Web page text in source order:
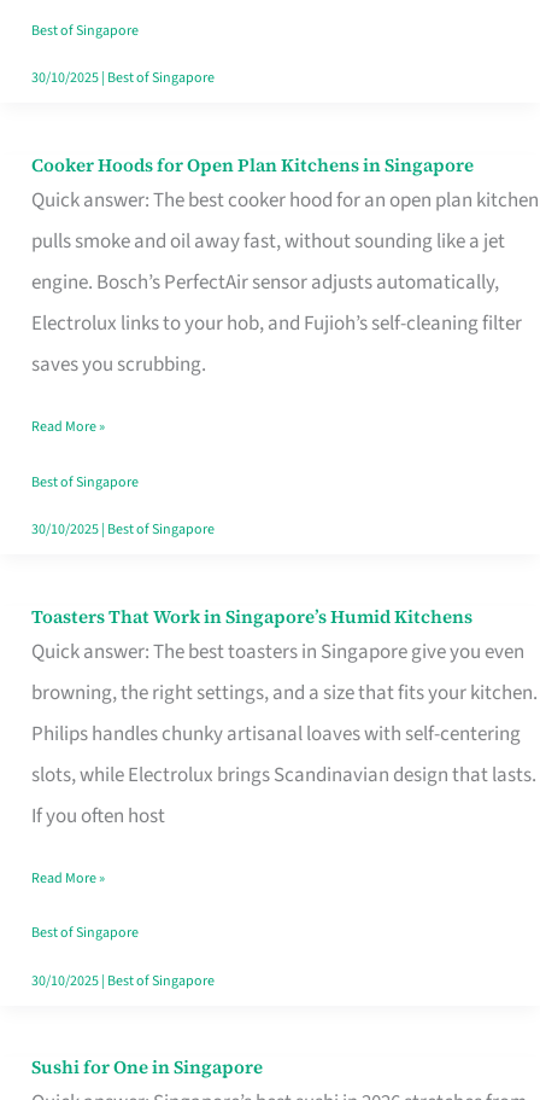
in
Singapore
Best of Singapore
30/10/2025| Best of Singapore
Cooker Hoods for Open Plan Kitchens in Singapore
Quick answer: The best cooker hood for an open plan kitchen
pulls smoke and oil away fast, without sounding like a jet
engine. Bosch’s PerfectAir sensor adjusts automatically,
Electrolux links to your hob, and Fujioh’s self-cleaning filter
saves you scrubbing.
Cooker
Hoods
for
Open
in
Read More »
Best of Singapore
30/10/2025| Best of Singapore
Toasters That Work in Singapore’s Humid Kitchens
Quick answer: The best toasters in Singapore give you even
browning, the right settings, and a size that fits your kitchen.
Philips handles chunky artisanal loaves with self-centering
slots, while Electrolux brings Scandinavian design that lasts.
If you often host
Toasters
That
Singapore’s
Humid
Kitchens
Read More »
Best of Singapore
30/10/2025| Best of Singapore
Sushi for One in Singapore
Sushi